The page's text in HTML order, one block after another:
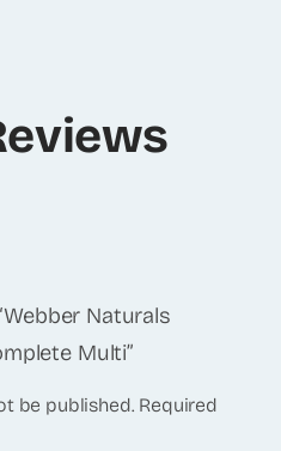
Naturals
Multi”
be published. Required